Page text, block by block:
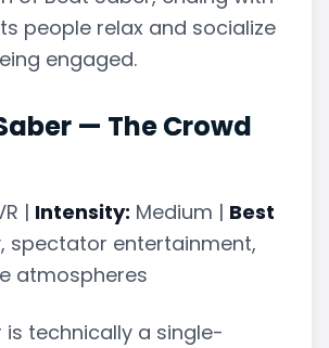
people relax and socialize
engaged.
— The Crowd
| Intensity: Medium | Best
spectator entertainment,
atmospheres
is technically a single-